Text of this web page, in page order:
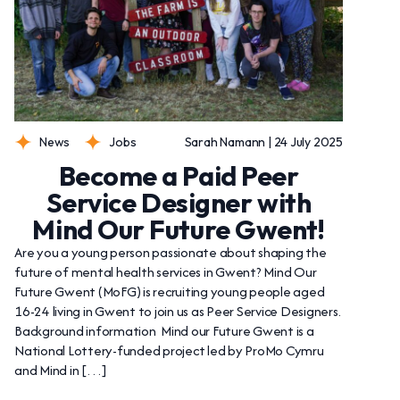
News Jobs Sarah Namann | 24 July 2025
Become a Paid Peer
Service Designer with
Mind Our Future Gwent!
Are you a young person passionate about shaping the
future of mental health services in Gwent? Mind Our
Future Gwent (MoFG) is recruiting young people aged
16-24 living in Gwent to join us as Peer Service Designers.
Background information Mind our Future Gwent is a
National Lottery-funded project led by ProMo Cymru
and Mind in […]